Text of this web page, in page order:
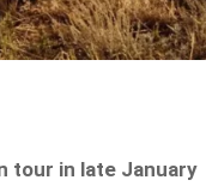
tour in late January